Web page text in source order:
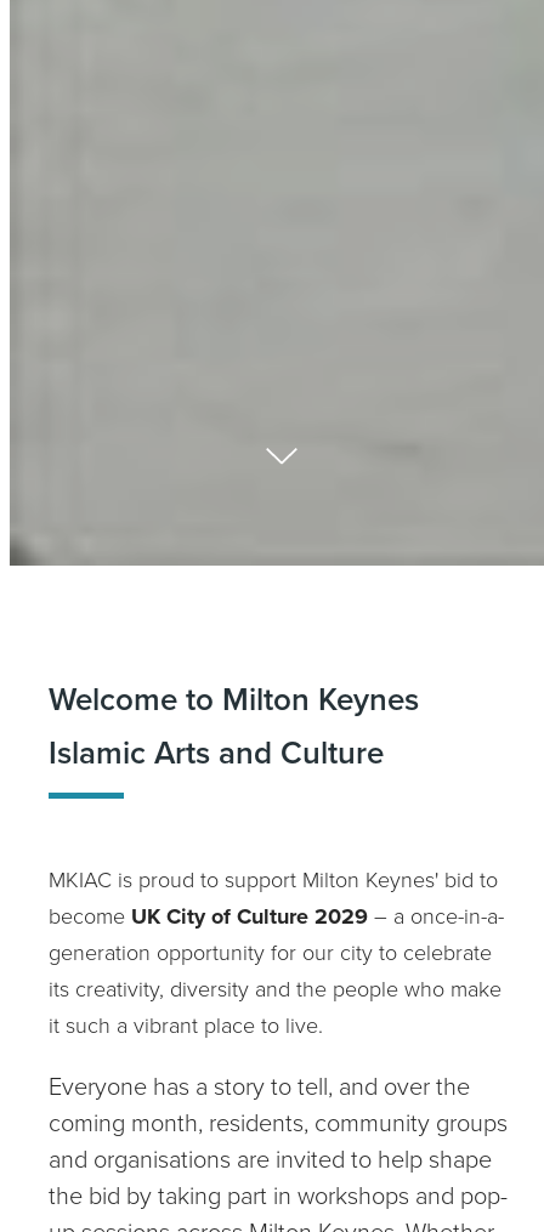
Welcome to Milton Keynes
Islamic Arts and Culture
MKIAC is proud to support Milton Keynes' bid to
become UK City of Culture 2029 – a once-in-a-
generation opportunity for our city to celebrate
its creativity, diversity and the people who make
it such a vibrant place to live.
Everyone has a story to tell, and over the
coming month, residents, community groups
and organisations are invited to help shape
the bid by taking part in workshops and pop-